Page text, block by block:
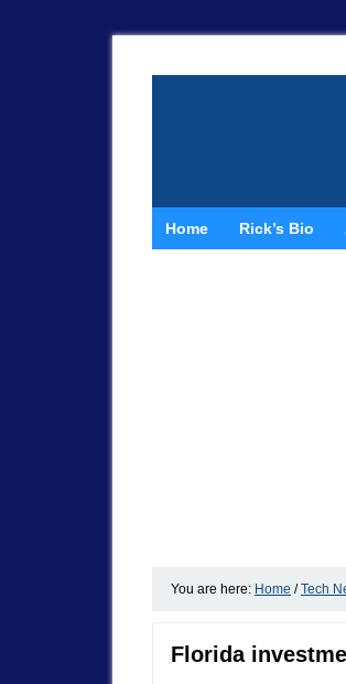
Home Rick’s Bio
You are here: Home / Tech
Florida